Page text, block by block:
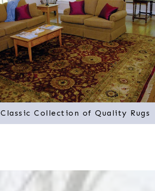
Classic Collection of Quality Rugs